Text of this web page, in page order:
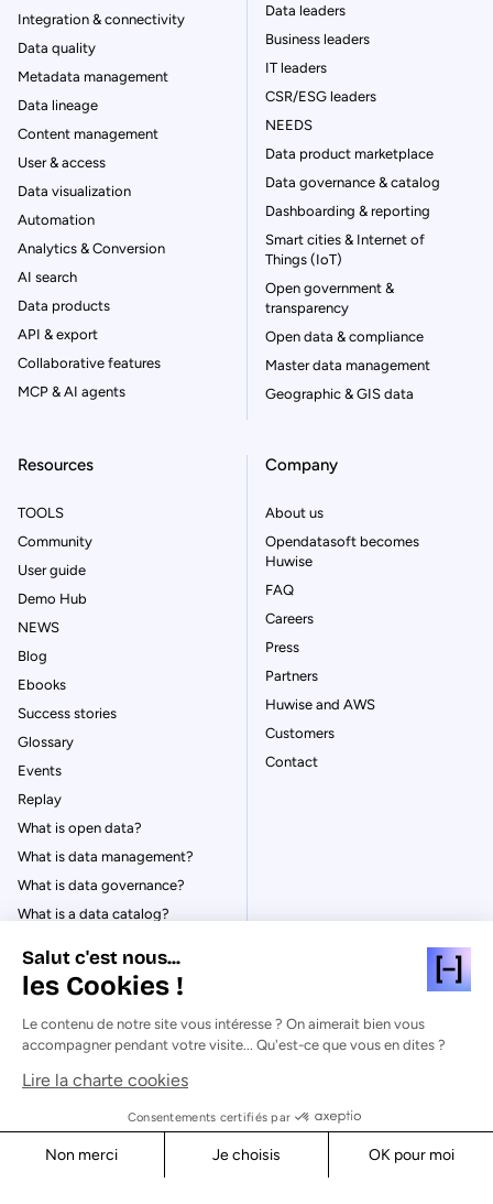
Integration & connectivity
Data quality
Metadata management
Data lineage
Content management
User & access
Data visualization
Automation
Analytics & Conversion
AI search
Data products
API & export
Collaborative features
MCP & AI agents
Data leaders
Business leaders
IT leaders
CSR/ESG leaders
NEEDS
Data product marketplace
Data governance & catalog
Dashboarding & reporting
Smart cities & Internet of
Things (IoT)
Open government &
transparency
Open data & compliance
Master data management
Geographic & GIS data
Resources
TOOLS
Community
User guide
Demo Hub
NEWS
Blog
Ebooks
Success stories
Glossary
Events
Replay
What is open data?
What is data management?
What is data governance?
What is a data catalog?
Company
About us
Opendatasoft becomes
Huwise
FAQ
Careers
Press
Partners
Huwise and AWS
Customers
Contact
© Huwise 2026
Privacy Policy
Salut c'est nous...
les Cookies !
Le contenu de notre site vous intéresse ? On aimerait bien vous
accompagner pendant votre visite... Qu'est-ce que vous en dites ?
Lire la charte cookies
Consentements certifiés par
Non merci Je choisis
OK pour moi